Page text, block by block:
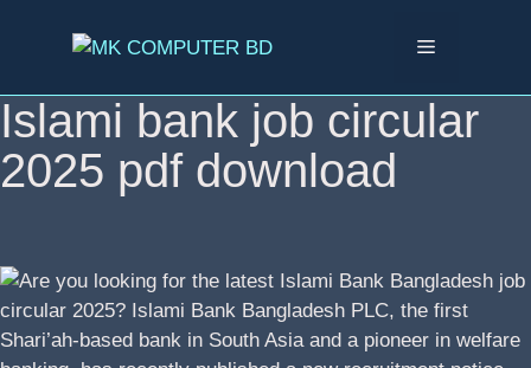
Menu
Islami bank job circular
2025 pdf download